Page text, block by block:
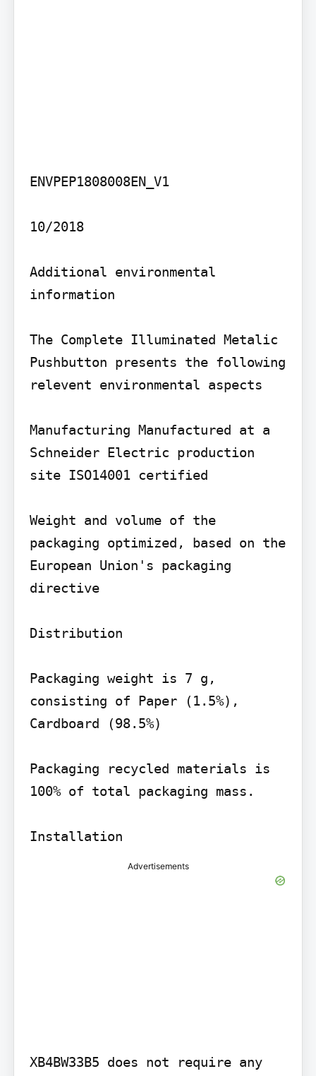
ENVPEP1808008EN_V1
10/2018
Additional environmental
information
The Complete Illuminated Metalic
Pushbutton presents the following
relevent environmental aspects
Manufacturing Manufactured at a
Schneider Electric production
site ISO14001 certified
Weight and volume of the
packaging optimized, based on the
European Union's packaging
directive
Distribution
Packaging weight is 7 g,
consisting of Paper (1.5%),
Cardboard (98.5%)
Packaging recycled materials is
100% of total packaging mass.
Advertisements
XB4BW33B5 does not require any